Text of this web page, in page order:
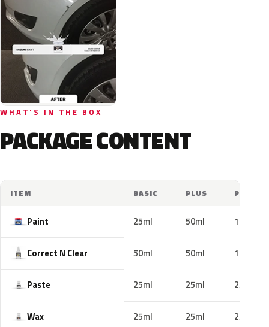
WHAT'S IN THE BOX
PACKAGE CONTENT
ITEM BASIC PLUS PRO
Paint 25ml 50ml 100ml
Correct N Clear 50ml 50ml 100ml
Paste 25ml 25ml 25ml
Wax 25ml 25ml 25ml